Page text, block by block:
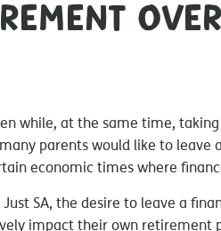
while, at the same time,
parents would like to
economic times where
SA, the desire to leave a
impact their own retirement